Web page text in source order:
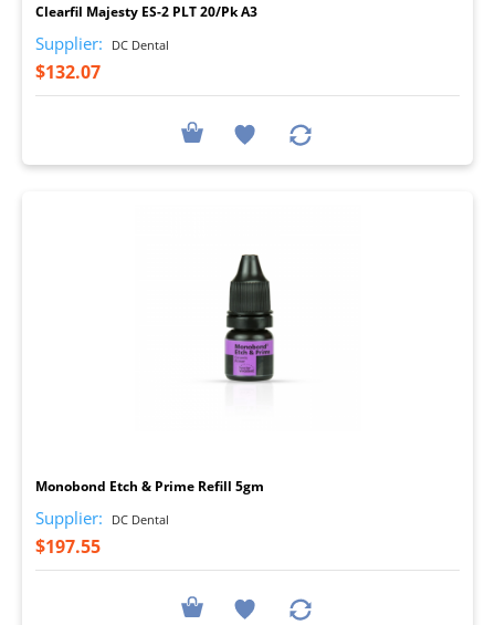
Clearfil Majesty ES-2 PLT 20/Pk A3
Supplier: DC Dental
$132.07
Monobond Etch & Prime Refill 5gm
Supplier: DC Dental
$197.55